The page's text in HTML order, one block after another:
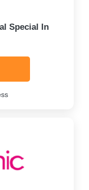
Special In